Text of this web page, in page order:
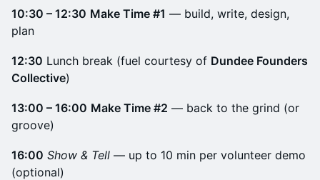
10:30 – 12:30 Make Time #1 — build, write, design,
plan
12:30 Lunch break (fuel courtesy of Dundee Founders
Collective)
13:00 – 16:00 Make Time #2 — back to the grind (or
groove)
16:00 Show & Tell — up to 10 min per volunteer demo
(optional)